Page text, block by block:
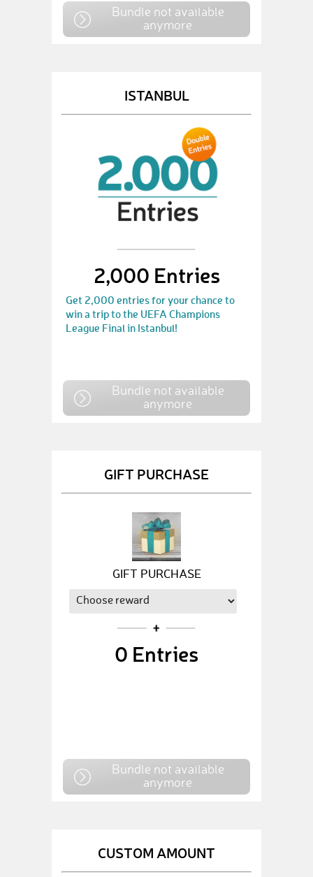
Bundle not available
anymore
ISTANBUL
2,000 Entries
Get 2,000 entries for your chance to
win a trip to the UEFA Champions
League Final in Istanbul!
Bundle not available
anymore
GIFT PURCHASE
GIFT PURCHASE
0 Entries
Bundle not available
anymore
CUSTOM AMOUNT